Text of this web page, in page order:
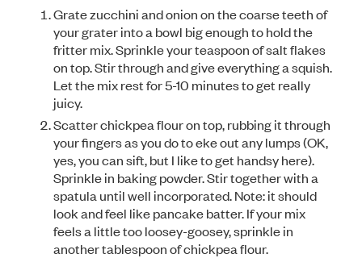
Grate zucchini and onion on the coarse teeth of
your grater into a bowl big enough to hold the
fritter mix. Sprinkle your teaspoon of salt flakes
on top. Stir through and give everything a squish.
Let the mix rest for 5-10 minutes to get really
juicy.
Scatter chickpea flour on top, rubbing it through
your fingers as you do to eke out any lumps (OK,
yes, you can sift, but I like to get handsy here).
Sprinkle in baking powder. Stir together with a
spatula until well incorporated. Note: it should
look and feel like pancake batter. If your mix
feels a little too loosey-goosey, sprinkle in
another tablespoon of chickpea flour.